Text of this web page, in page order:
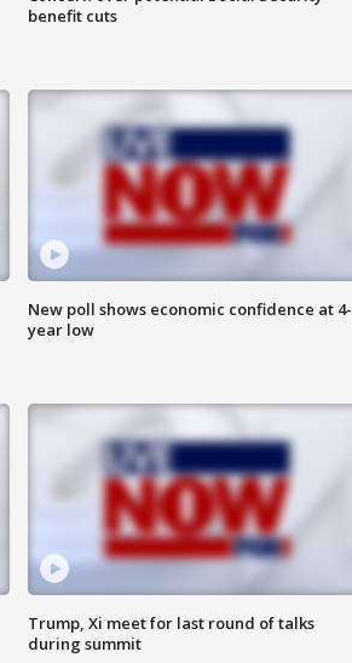
benefit cuts
New poll shows economic confidence at 4-
year low
Trump, Xi meet for last round of talks
during summit